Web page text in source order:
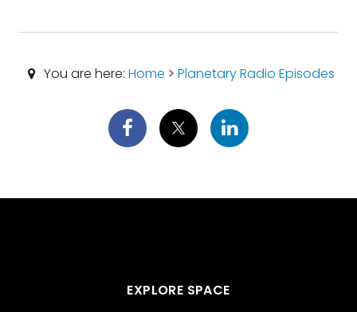
You are here: Home > Planetary Radio Episodes
EXPLORE SPACE